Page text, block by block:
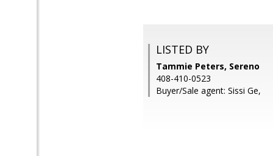
LISTED BY
Tammie Peters, Sereno
408-410-0523
Buyer/Sale agent: Sissi Ge,